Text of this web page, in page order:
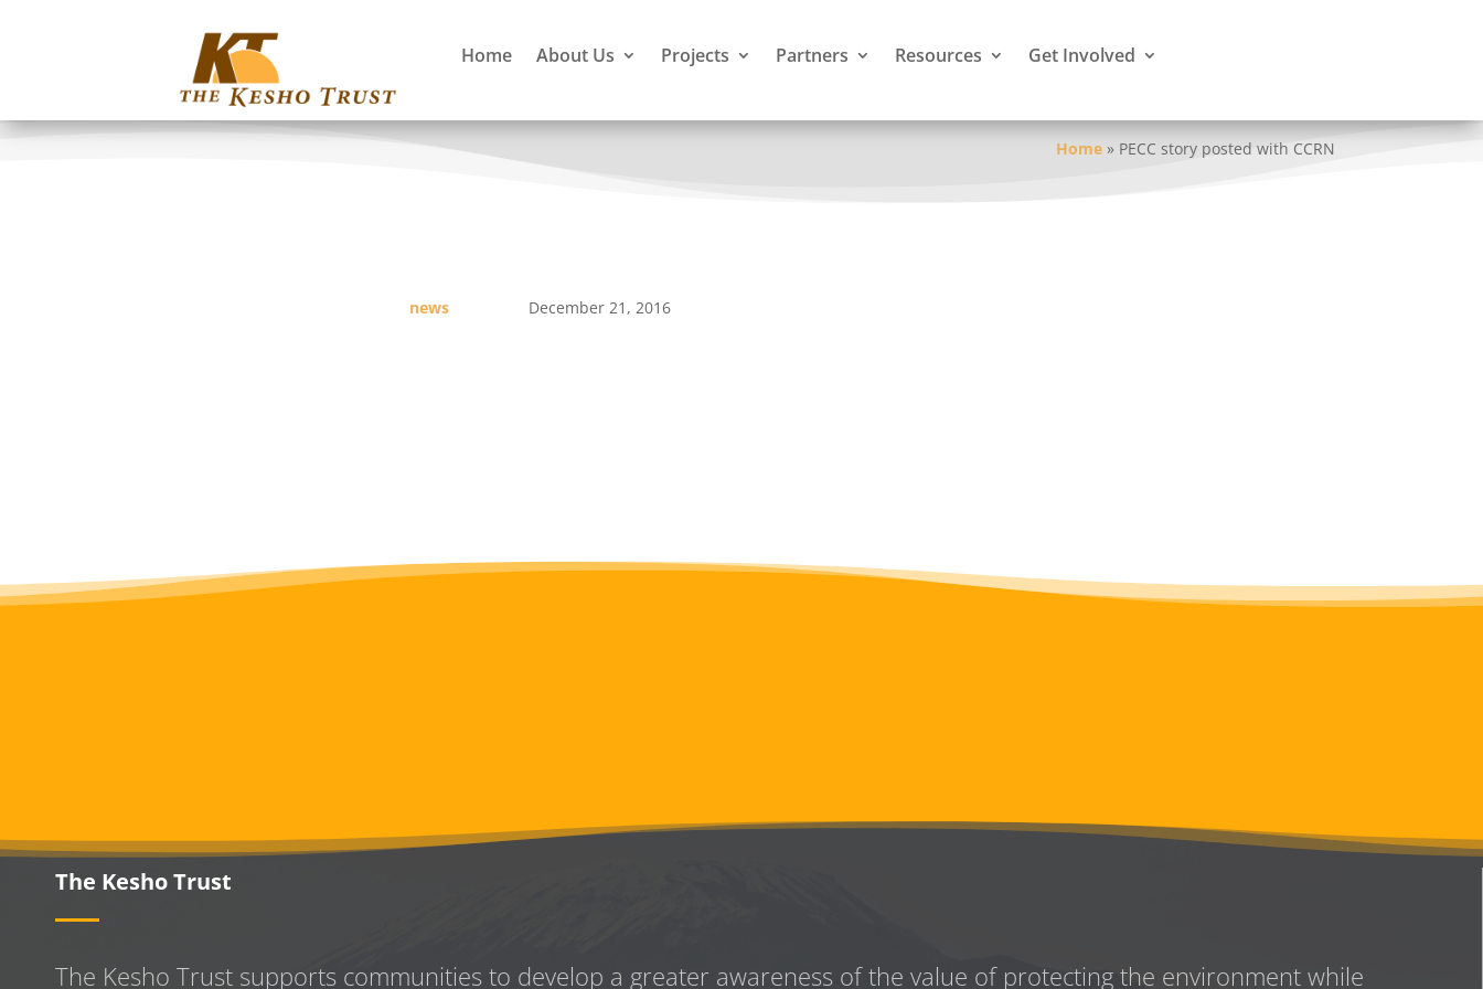
Home About Us Projects Partners Resources Get Involved
Home» PECC story posted with CCRN
news December 21, 2016
The Kesho Trust
The Kesho Trust supports communities to develop a greater awareness of the value of protecting the environment while